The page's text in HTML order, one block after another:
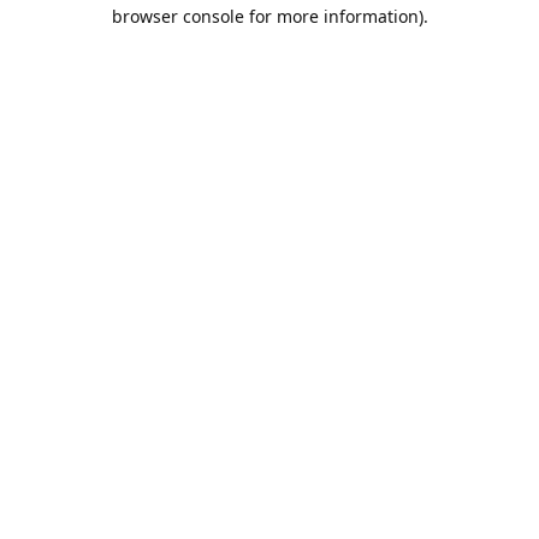
browser console for more information).